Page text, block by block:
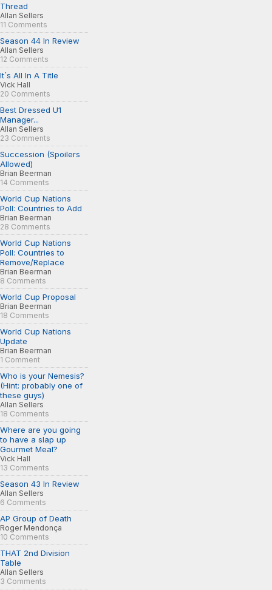
Thread
Allan Sellers
11 Comments
Season 44 In Review
Allan Sellers
12 Comments
It´s All In A Title
Vick Hall
20 Comments
Best Dressed U1
Manager...
Allan Sellers
23 Comments
Succession (Spoilers
Allowed)
Brian Beerman
14 Comments
World Cup Nations
Poll: Countries to Add
Brian Beerman
28 Comments
World Cup Nations
Poll: Countries to
Remove/Replace
Brian Beerman
8 Comments
World Cup Proposal
Brian Beerman
18 Comments
World Cup Nations
Update
Brian Beerman
1 Comment
Who is your Nemesis?
(Hint: probably one of
these guys)
Allan Sellers
18 Comments
Where are you going
to have a slap up
Gourmet Meal?
Vick Hall
13 Comments
Season 43 In Review
Allan Sellers
6 Comments
AP Group of Death
Roger Mendonça
10 Comments
THAT 2nd Division
Table
Allan Sellers
3 Comments